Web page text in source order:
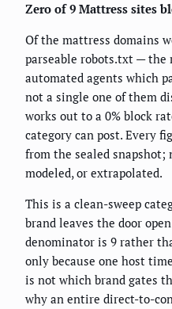
Zero of 9 Mattress sites
Of the mattress domains
parseable robots.txt —
automated agents which
not a single one of them
works out to a 0% block
category can post. Every
from the sealed
modeled, or extrapolated.
This is a clean-sweep
brand leaves the door
denominator is 9 rather
only because one host
is not which brand gates
why an entire direct-to-